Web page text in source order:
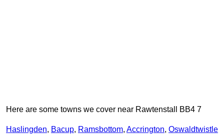
Here are some towns we cover near Rawtenstall BB4 7
Haslingden, Bacup, Ramsbottom, Accrington, Oswaldtwistle